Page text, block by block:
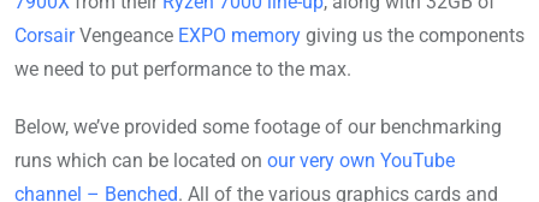
CorsairVengeance EXPO memory giving us the components
we need to put performance to the max.
Below, we’ve provided some footage of our benchmarking
runs which can be located on our very own YouTube
channel – Benched. All of the various graphics cards and